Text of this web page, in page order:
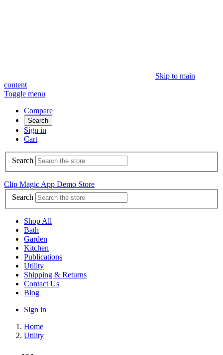
Skip to main
content
Toggle menu
Compare
Search
Sign in
Cart
Search
Clip Magic App Demo Store
Search
Shop All
Bath
Garden
Kitchen
Publications
Utility
Shipping & Returns
Contact Us
Blog
Sign in
Home
Utility